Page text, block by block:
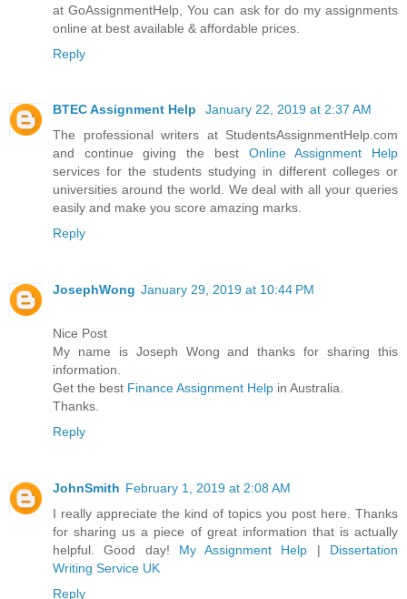
at GoAssignmentHelp, You can ask for do my assignments
online at best available & affordable prices.
Reply
BTEC Assignment Help
January 22, 2019 at 2:37 AM
The professional writers at StudentsAssignmentHelp.com
and continue giving the best Online Assignment Help
services for the students studying in different colleges or
universities around the world. We deal with all your queries
easily and make you score amazing marks.
Reply
JosephWong January 29, 2019 at 10:44 PM
Nice Post
My name is Joseph Wong and thanks for sharing this
information.
Get the best Finance Assignment Help in Australia.
Thanks.
Reply
JohnSmith February 1, 2019 at 2:08 AM
I really appreciate the kind of topics you post here. Thanks
for sharing us a piece of great information that is actually
helpful. Good day! My Assignment Help | Dissertation
Writing Service UK
Reply